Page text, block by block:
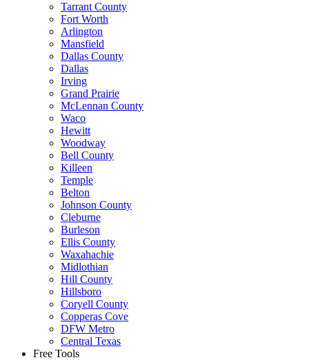
Tarrant County
Fort Worth
Arlington
Mansfield
Dallas County
Dallas
Irving
Grand Prairie
McLennan County
Waco
Hewitt
Woodway
Bell County
Killeen
Temple
Belton
Johnson County
Cleburne
Burleson
Ellis County
Waxahachie
Midlothian
Hill County
Hillsboro
Coryell County
Copperas Cove
DFW Metro
Central Texas
Free Tools